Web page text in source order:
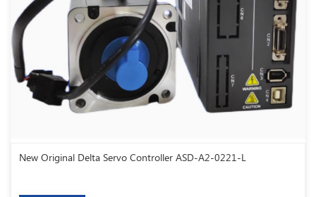
New Original Delta Servo Controller ASD-A2-0221-L